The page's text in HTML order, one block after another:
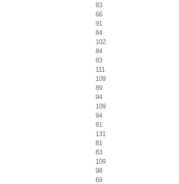
83
66
91
84
102
84
83
111
109
89
94
109
94
81
131
81
83
109
98
69